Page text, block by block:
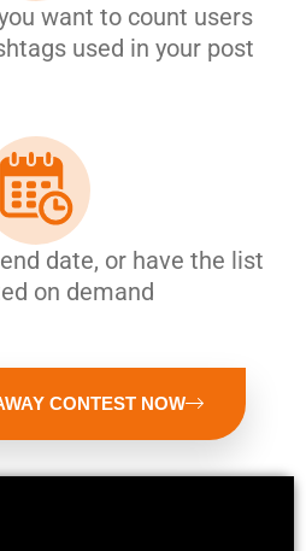
want to count users
used in your post
date, or have the list
on demand
CONTEST NOW